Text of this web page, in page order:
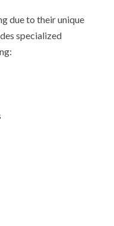
due to their unique
specialized